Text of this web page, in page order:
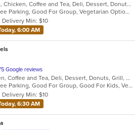
Bakery, Breakfast, Chicken, Coffee and Tea, Deli, Dessert, Donuts, Grill, Salads, Sandwiches, Smoothies and Juices
Casual Dining, Free Parking, Good For Group, Vegetarian Options
Delivery Min: $10
6:00 AM
Google reviews
Breakfast, Chicken, Coffee and Tea, Deli, Dessert, Donuts, Grill, Sandwiches, Smoothies and Juices
Casual Dining, Free Parking, Good For Group, Good For Kids, Vegetarian Options
Delivery Min: $10
6:30 AM